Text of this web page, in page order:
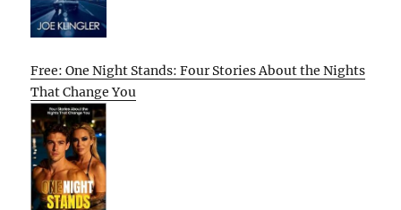
Free: One Night Stands: Four Stories About the Nights
That Change You